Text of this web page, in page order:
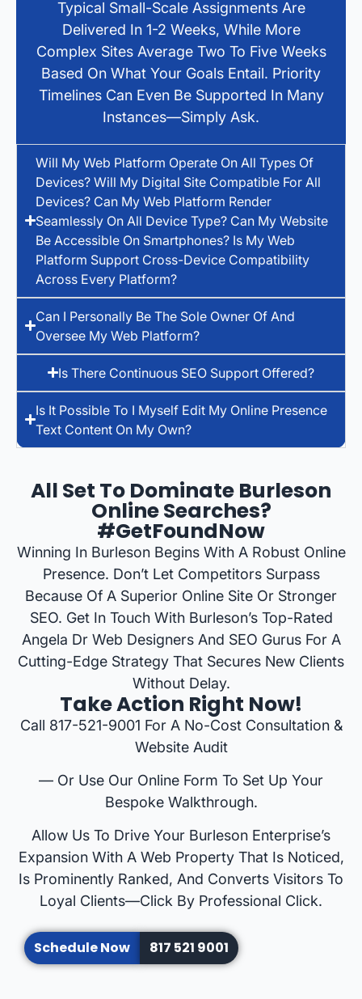
Typical Small-Scale Assignments Are
Delivered In 1-2 Weeks, While More
Complex Sites Average Two To Five Weeks
Based On What Your Goals Entail. Priority
Timelines Can Even Be Supported In Many
Instances—Simply Ask.
Will My Web Platform Operate On All Types Of
Devices? Will My Digital Site Compatible For All
Devices? Can My Web Platform Render
Seamlessly On All Device Type? Can My Website
Be Accessible On Smartphones? Is My Web
Platform Support Cross-Device Compatibility
Across Every Platform?
Can I Personally Be The Sole Owner Of And
Oversee My Web Platform?
Is There Continuous SEO Support Offered?
Is It Possible To I Myself Edit My Online Presence
Text Content On My Own?
All Set To Dominate Burleson
Online Searches?
#GetFoundNow
Winning In Burleson Begins With A Robust Online
Presence. Don’t Let Competitors Surpass
Because Of A Superior Online Site Or Stronger
SEO. Get In Touch With Burleson’s Top-Rated
Angela Dr Web Designers And SEO Gurus For A
Cutting-Edge Strategy That Secures New Clients
Without Delay.
Take Action Right Now!
Call 817-521-9001 For A No-Cost Consultation &
Website Audit
— Or Use Our Online Form To Set Up Your
Bespoke Walkthrough.
Allow Us To Drive Your Burleson Enterprise’s
Expansion With A Web Property That Is Noticed,
Is Prominently Ranked, And Converts Visitors To
Loyal Clients—Click By Professional Click.
Schedule Now 817 521 9001